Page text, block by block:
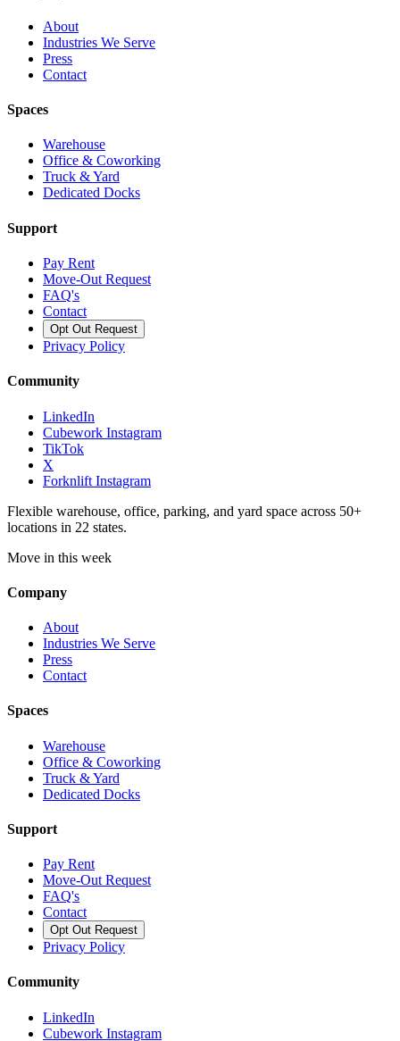
About
Industries We Serve
Press
Contact
Spaces
Warehouse
Office & Coworking
Truck & Yard
Dedicated Docks
Support
Pay Rent
Move-Out Request
FAQ's
Contact
Opt Out Request
Privacy Policy
Community
LinkedIn
Cubework Instagram
TikTok
X
Forknlift Instagram
Flexible warehouse, office, parking, and yard space across 50+
locations in 22 states.
Move in this week
Company
About
Industries We Serve
Press
Contact
Spaces
Warehouse
Office & Coworking
Truck & Yard
Dedicated Docks
Support
Pay Rent
Move-Out Request
FAQ's
Contact
Opt Out Request
Privacy Policy
Community
LinkedIn
Cubework Instagram